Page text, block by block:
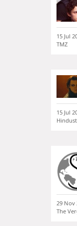
15 Jul
TMZ
15 Jul
29 Nov
The